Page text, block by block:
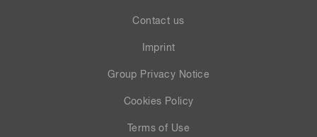
Contact us
Imprint
Group Privacy Notice
Cookies Policy
Terms of Use